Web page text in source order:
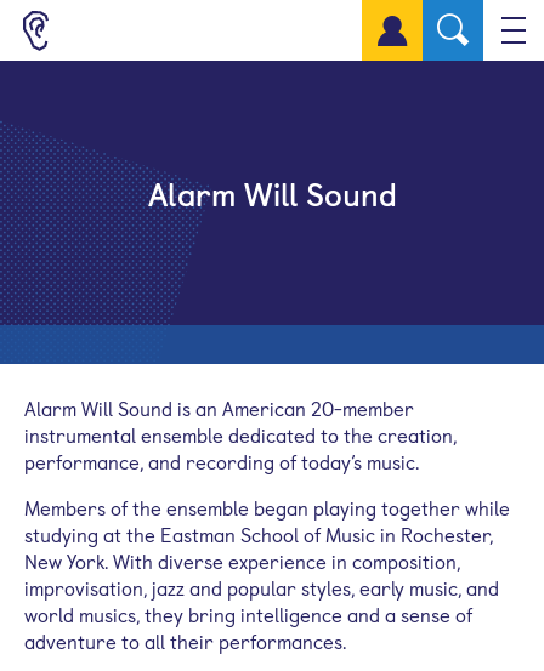
Sign up for a free account
Alarm Will Sound
Alarm Will Sound is an American 20-member
instrumental ensemble dedicated to the creation,
performance, and recording of today’s music.
Members of the ensemble began playing together while
studying at the Eastman School of Music in Rochester,
New York. With diverse experience in composition,
improvisation, jazz and popular styles, early music, and
world musics, they bring intelligence and a sense of
adventure to all their performances.